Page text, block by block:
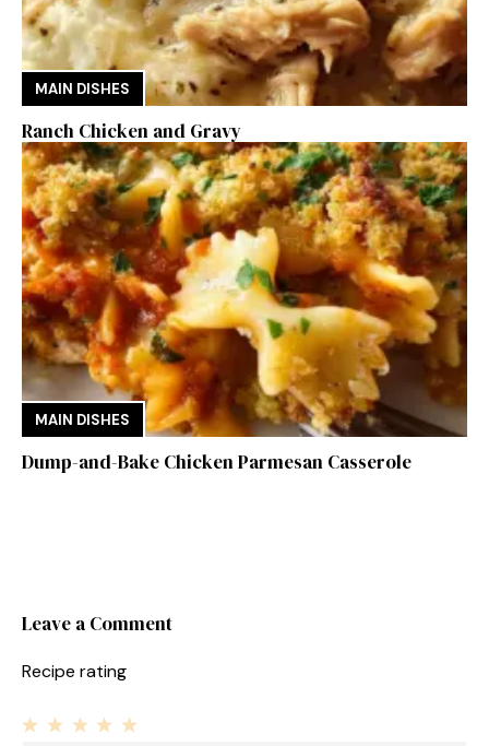
MAIN DISHES
Ranch Chicken and Gravy
MAIN DISHES
Dump-and-Bake Chicken Parmesan Casserole
Leave a Comment
Recipe rating